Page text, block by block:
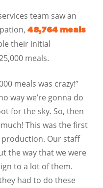
team saw an
48,764 meals
their initial
meals.
meals was crazy!”
way we’re gonna do
for the sky. So, then
This was the first
Our staff
the way that we were
to a lot of them.
had to do these